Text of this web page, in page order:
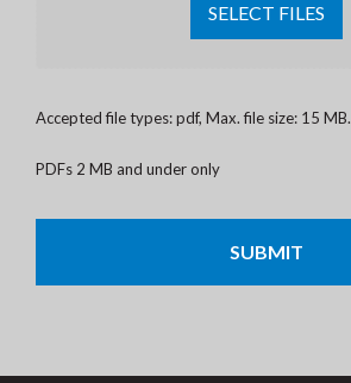
SELECT FILES
Accepted file types: pdf, Max. file size: 15 MB.
PDFs 2 MB and under only